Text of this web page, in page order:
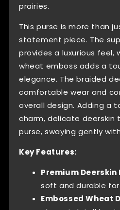
prairies.
This purse is more than
statement piece. The
provides a luxurious feel,
wheat emboss adds a
elegance. The braided
comfortable wear and
overall design. Adding a
charm, delicate deerskin
purse, swaying gently
Key Features:
Premium Deerskin
soft and durable
Embossed Wheat